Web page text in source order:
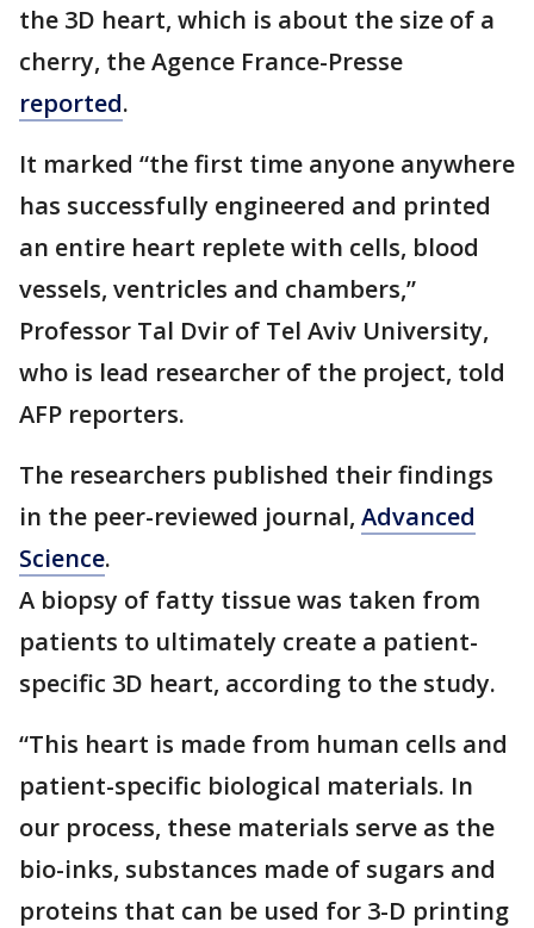
the 3D heart, which is about the size of a
cherry, the Agence France-Presse
reported.
It marked “the first time anyone anywhere
has successfully engineered and printed
an entire heart replete with cells, blood
vessels, ventricles and chambers,”
Professor Tal Dvir of Tel Aviv University,
who is lead researcher of the project, told
AFP reporters.
The researchers published their findings
in the peer-reviewed journal, Advanced
Science.
A biopsy of fatty tissue was taken from
patients to ultimately create a patient-
specific 3D heart, according to the study.
“This heart is made from human cells and
patient-specific biological materials. In
our process, these materials serve as the
bio-inks, substances made of sugars and
proteins that can be used for 3-D printing